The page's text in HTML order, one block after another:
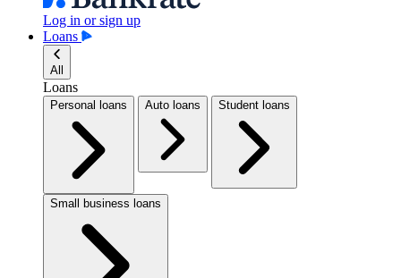
Log in or sign up
Loans
All
Loans
Personal loans Auto loans Student loans
Small business loans